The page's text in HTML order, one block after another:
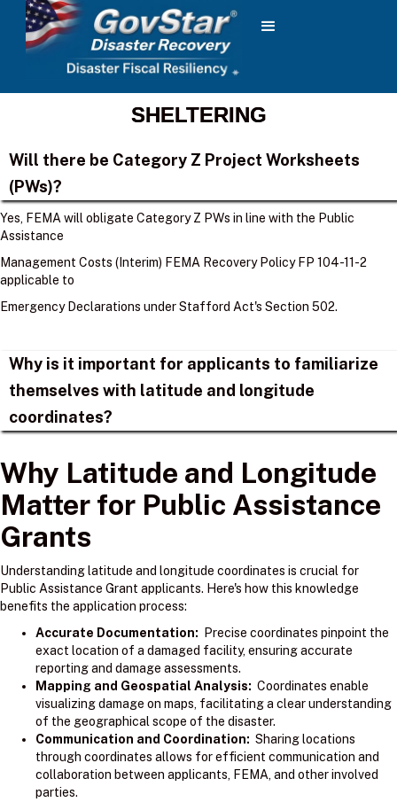
SHELTERING
Will there be Category Z Project Worksheets
(PWs)?
Yes, FEMA will obligate Category Z PWs in line with the Public
Assistance
Management Costs (Interim) FEMA Recovery Policy FP 104-11-2
applicable to
Emergency Declarations under Stafford Act's Section 502.
Why is it important for applicants to familiarize
themselves with latitude and longitude
coordinates?
Why Latitude and Longitude
Matter for Public Assistance
Grants
Understanding latitude and longitude coordinates is crucial for
Public Assistance Grant applicants. Here's how this knowledge
benefits the application process:
Accurate Documentation: Precise coordinates pinpoint the
exact location of a damaged facility, ensuring accurate
reporting and damage assessments.
Mapping and Geospatial Analysis: Coordinates enable
visualizing damage on maps, facilitating a clear understanding
of the geographical scope of the disaster.
Communication and Coordination: Sharing locations
through coordinates allows for efficient communication and
collaboration between applicants, FEMA, and other involved
parties.